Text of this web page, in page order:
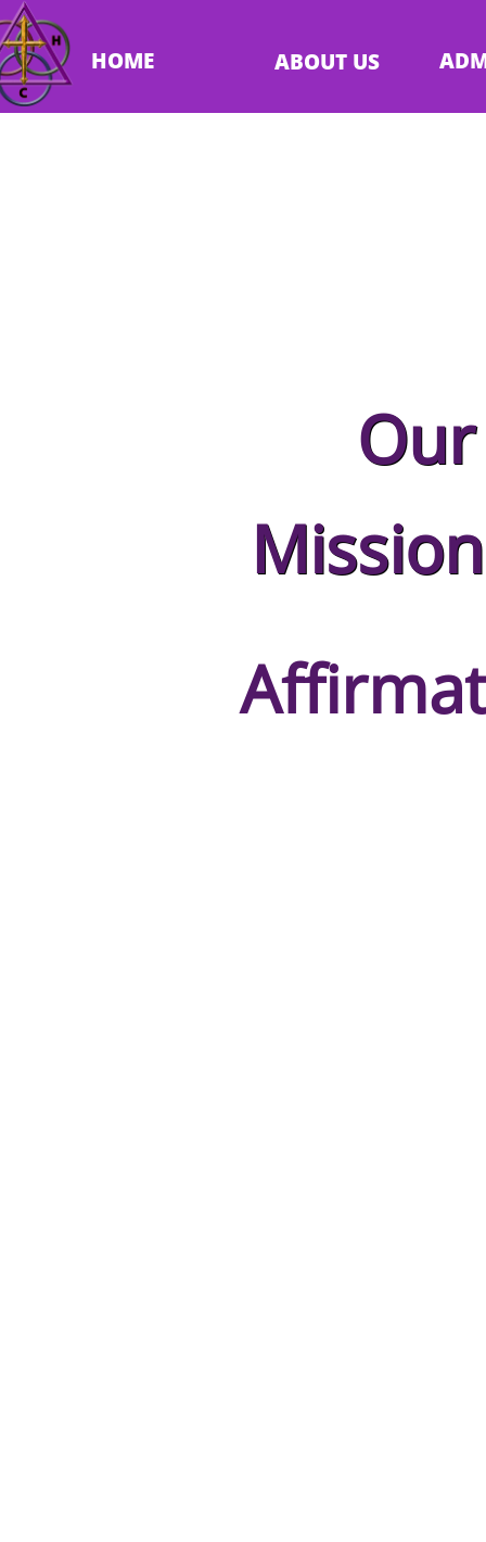
HOME ABOUT US